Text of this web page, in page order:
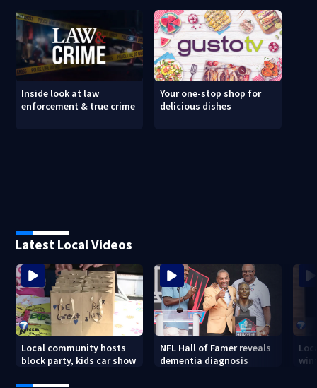
Inside look at law
enforcement & true crime
Your one-stop shop for
delicious dishes
Latest Local Videos
Local community hosts
block party, kids car show
NFL Hall of Famer reveals
dementia diagnosis